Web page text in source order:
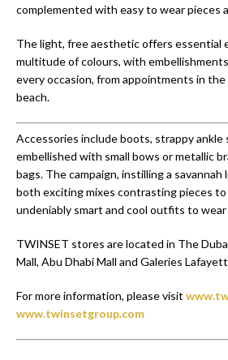
complemented with easy to wear pieces
The light, free aesthetic offers essential
multitude of colours, with
every occasion, from appointments in
beach.
Accessories include boots, strappy ankle
embellished with small bows or metallic
bags. The campaign, instilling a savannah
both exciting mixes contrasting pieces
undeniably smart and cool outfits to wear
TWINSET stores are located in The
Mall, Abu Dhabi Mall and Galeries
For more information, please visit
www.twinsetgroup.com